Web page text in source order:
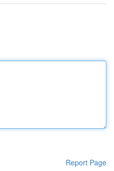
Report Page